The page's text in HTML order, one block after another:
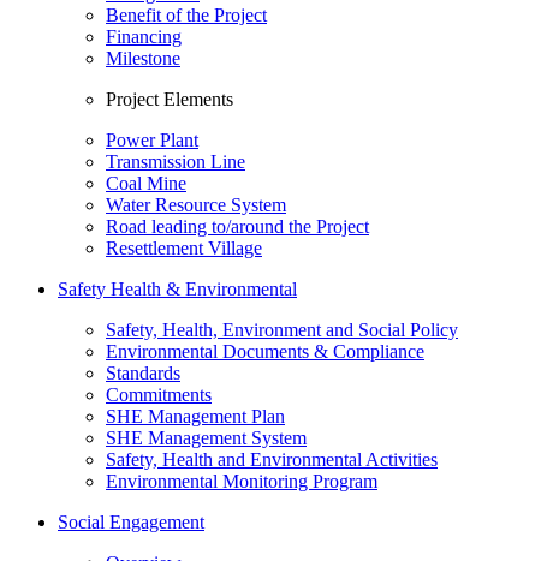
Benefit of the Project
Financing
Milestone
Project Elements
Power Plant
Transmission Line
Coal Mine
Water Resource System
Road leading to/around the Project
Resettlement Village
Safety Health & Environmental
Safety, Health, Environment and Social Policy
Environmental Documents & Compliance
Standards
Commitments
SHE Management Plan
SHE Management System
Safety, Health and Environmental Activities
Environmental Monitoring Program
Social Engagement